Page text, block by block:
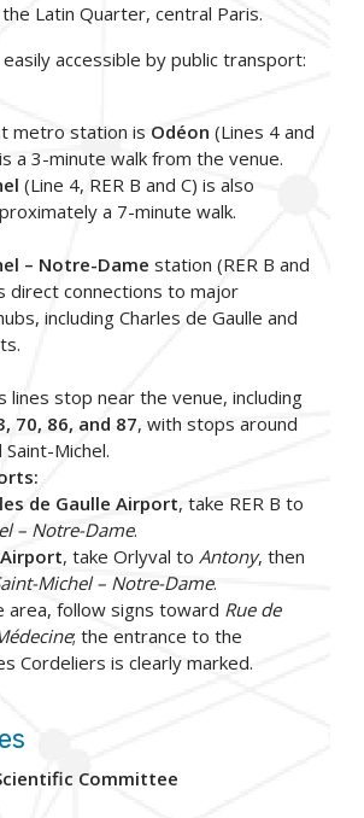
the Latin Quarter, central Paris.
accessible by public transport:
metro station is Odéon (Lines 4 and
a 3-minute walk from the venue.
(Line 4, RER B and C) is also
a 7-minute walk.
– Notre-Dame station (RER B and
direct connections to major
including Charles de Gaulle and
lines stop near the venue, including
70, 86, and 87, with stops around
Michel.
de Gaulle Airport, take RER B to
– Notre-Dame.
, take Orlyval toAntony, then
Michel – Notre-Dame.
area, follow signs toward Rue de
; the entrance to the
Cordeliers is clearly marked.
Committee